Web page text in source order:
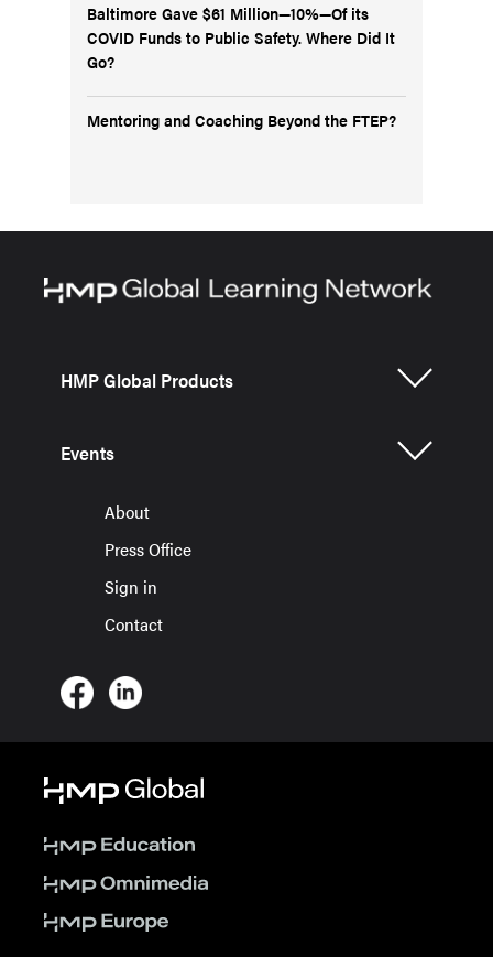
Baltimore Gave $61 Million—10%—Of its
COVID Funds to Public Safety. Where Did It
Go?
Mentoring and Coaching Beyond the FTEP?
HMP Global Products
Events
About
Press Office
Sign in
Contact